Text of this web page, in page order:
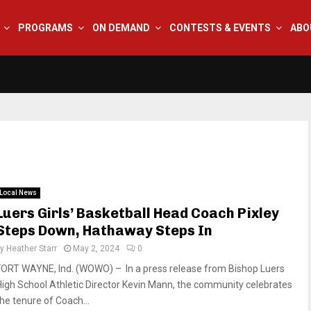
PROGRAMS ON DEMAND CONTESTS & EVENTS
Local News
Girls’ Basketball Head Coach Pixley
Down, Hathaway Steps In
Heather Starr May 2, 2024 0
WAYNE, Ind. (WOWO) – In a press release from Bishop Luers
School Athletic Director Kevin Mann, the community celebrates
tenure of Coach...